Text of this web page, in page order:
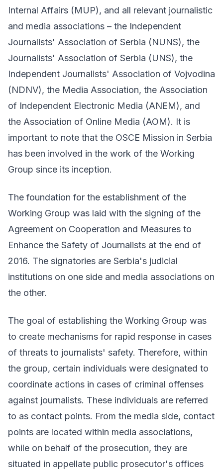
Internal Affairs (MUP), and all relevant journalistic
and media associations – the Independent
Journalists' Association of Serbia (NUNS), the
Journalists' Association of Serbia (UNS), the
Independent Journalists' Association of Vojvodina
(NDNV), the Media Association, the Association
of Independent Electronic Media (ANEM), and
the Association of Online Media (AOM). It is
important to note that the OSCE Mission in Serbia
has been involved in the work of the Working
Group since its inception.
The foundation for the establishment of the
Working Group was laid with the signing of the
Agreement on Cooperation and Measures to
Enhance the Safety of Journalists at the end of
2016. The signatories are Serbia's judicial
institutions on one side and media associations on
the other.
The goal of establishing the Working Group was
to create mechanisms for rapid response in cases
of threats to journalists' safety. Therefore, within
the group, certain individuals were designated to
coordinate actions in cases of criminal offenses
against journalists. These individuals are referred
to as contact points. From the media side, contact
points are located within media associations,
while on behalf of the prosecution, they are
situated in appellate public prosecutor's offices